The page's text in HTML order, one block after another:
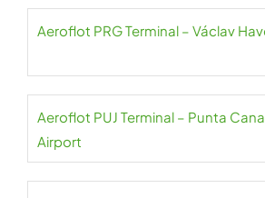
Aeroflot PRG Terminal – Václav
Aeroflot PUJ Terminal – Punta
Airport